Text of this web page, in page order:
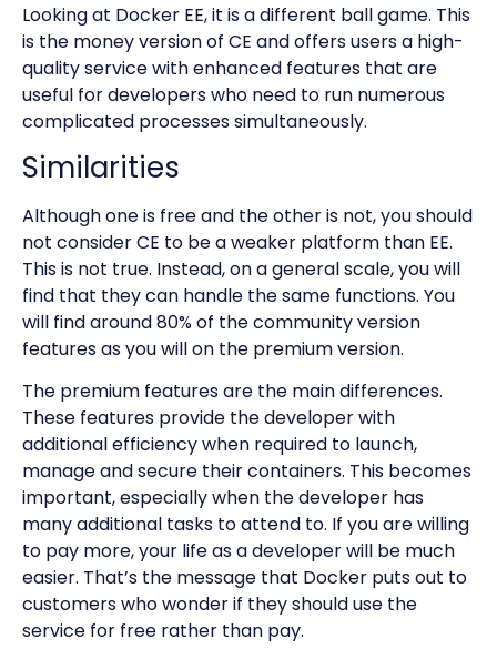
Looking at Docker EE, it is a different ball game. This
is the money version of CE and offers users a high-
quality service with enhanced features that are
useful for developers who need to run numerous
complicated processes simultaneously.
Similarities
Although one is free and the other is not, you should
not consider CE to be a weaker platform than EE.
This is not true. Instead, on a general scale, you will
find that they can handle the same functions. You
will find around 80% of the community version
features as you will on the premium version.
The premium features are the main differences.
These features provide the developer with
additional efficiency when required to launch,
manage and secure their containers. This becomes
important, especially when the developer has
many additional tasks to attend to. If you are willing
to pay more, your life as a developer will be much
easier. That’s the message that Docker puts out to
customers who wonder if they should use the
service for free rather than pay.